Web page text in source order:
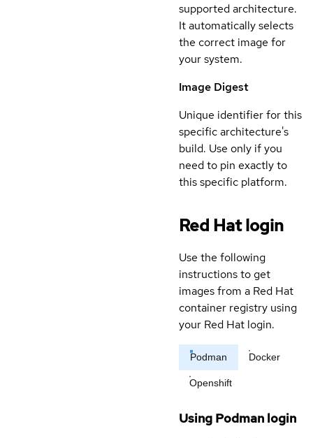
supported architecture.
It automatically selects
the correct image for
your system.
Image Digest
Unique identifier for this
specific architecture's
build. Use only if you
need to pin exactly to
this specific platform.
Red Hat login
Use the following
instructions to get
images from a Red Hat
container registry using
your Red Hat login.
Podman Docker
Openshift
Using Podman login